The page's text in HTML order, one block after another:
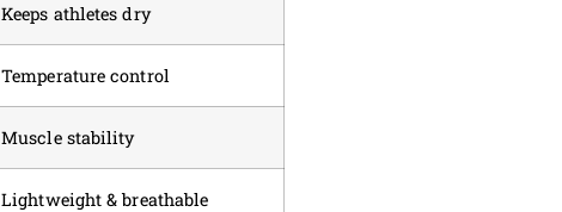
Keeps athletes dry
Temperature control
Muscle stability
Lightweight & breathable